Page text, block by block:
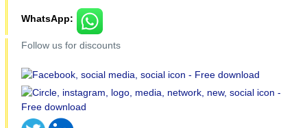
WhatsApp:
Follow us for discounts